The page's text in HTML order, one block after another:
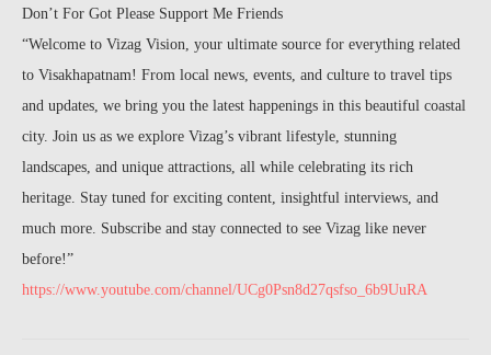
Don’t For Got Please Support Me Friends
“Welcome to Vizag Vision, your ultimate source for everything related
to Visakhapatnam! From local news, events, and culture to travel tips
and updates, we bring you the latest happenings in this beautiful coastal
city. Join us as we explore Vizag’s vibrant lifestyle, stunning
landscapes, and unique attractions, all while celebrating its rich
heritage. Stay tuned for exciting content, insightful interviews, and
much more. Subscribe and stay connected to see Vizag like never
before!”
https://www.youtube.com/channel/UCg0Psn8d27qsfso_6b9UuRA